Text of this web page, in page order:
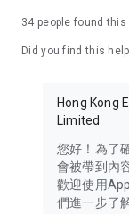
in the app or
34 people found this
Did you find this
Hong Kong
Limited
您好！為了
會被帶到內
歡迎使用
們進一步了